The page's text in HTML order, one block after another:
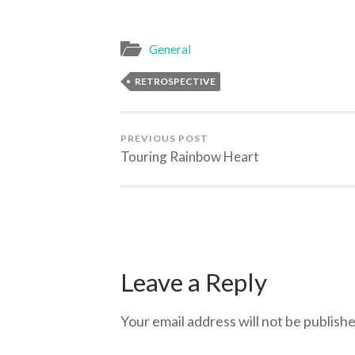
General
RETROSPECTIVE
PREVIOUS POST
Touring Rainbow Heart
Leave a Reply
Your email address will not be